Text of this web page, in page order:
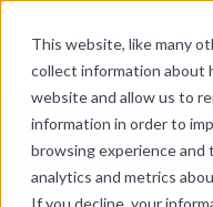
This website, like many
collect information about
website and allow us to
information in order to
browsing experience
analytics and metrics
If you decline, your
Skip Links